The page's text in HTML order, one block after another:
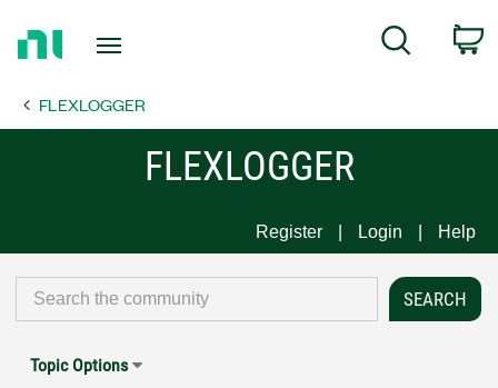
Page
Search
FLEXLOGGER
FLEXLOGGER
Register Login Help
Topic Options